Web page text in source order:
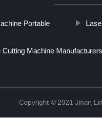
Portable
Cutting Machine Manufacturers
Copyright © 2021 Jinan